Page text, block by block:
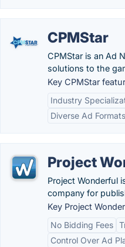
CPMStar
CPMStar is an Ad
solutions to the
Key CPMStar
Industry
Diverse Ad Formats
Project
Project Wonderful
company for
Key Project
No Bidding Fees
Control Over Ad